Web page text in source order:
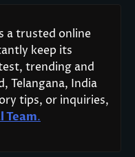
a trusted online
keep its
trending and
Telangana, India
tips, or inquiries,
Team.